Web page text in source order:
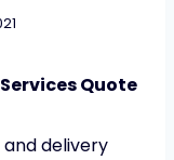
Quote
delivery